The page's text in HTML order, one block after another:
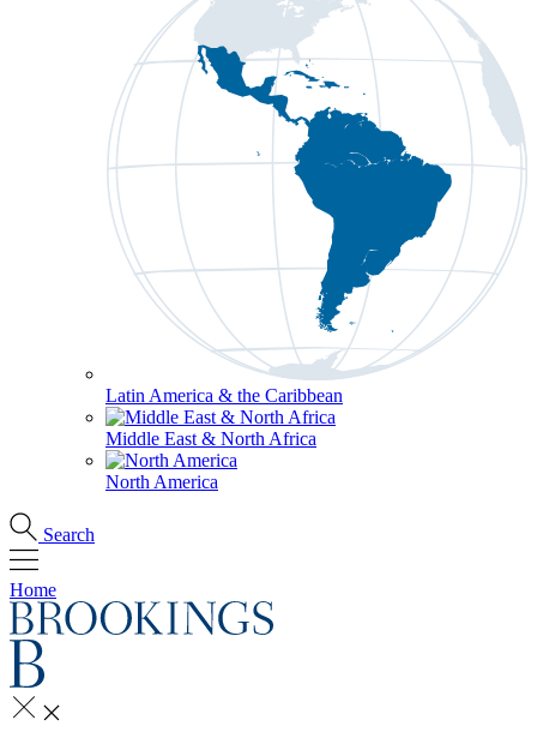
Latin America & the Caribbean
Middle East & North Africa
North America
Search
Home